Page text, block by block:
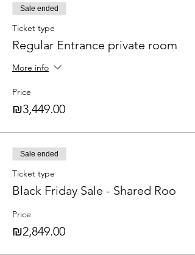
Sale ended
Ticket type
Regular Entrance private room
More info
Price
₪3,449.00
Sale ended
Ticket type
Black Friday Sale - Shared Roo
Price
₪2,849.00